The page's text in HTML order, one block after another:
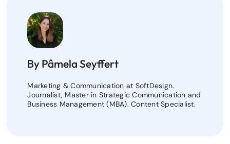
By Pâmela Seyffert
Marketing & Communication at SoftDesign.
Journalist, Master in Strategic Communication and
Business Management (MBA). Content Specialist.